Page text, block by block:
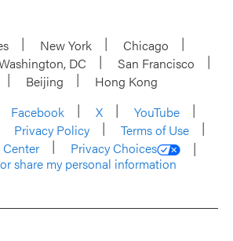
New York
Chicago
DC
San Francisco
Beijing
Hong Kong
Facebook X
YouTube
Privacy Policy
Terms of Use
Privacy Choices
share my personal information